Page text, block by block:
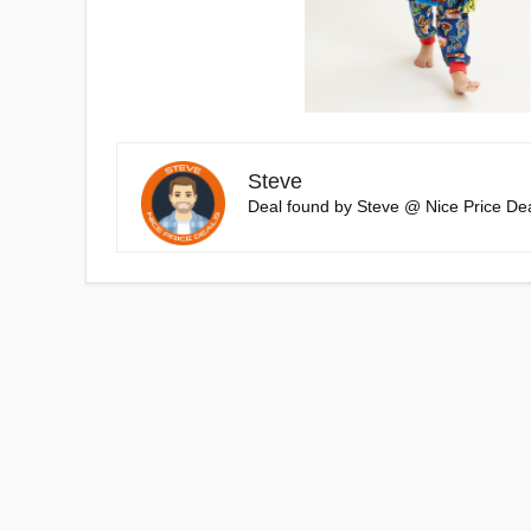
Steve
Deal found by Steve @ Nice Price